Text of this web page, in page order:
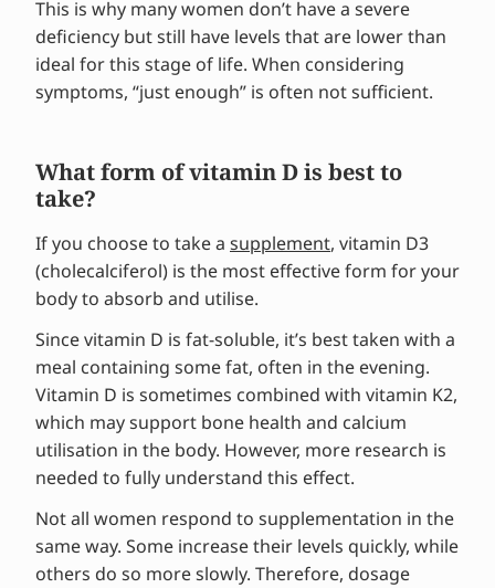
This is why many women don’t have a severe
deficiency but still have levels that are lower than
ideal for this stage of life. When considering
symptoms, “just enough” is often not sufficient.
What form of vitamin D is best to
take?
If you choose to take a supplement, vitamin D3
(cholecalciferol) is the most effective form for your
body to absorb and utilise.
Since vitamin D is fat-soluble, it’s best taken with a
meal containing some fat, often in the evening.
Vitamin D is sometimes combined with vitamin K2,
which may support bone health and calcium
utilisation in the body. However, more research is
needed to fully understand this effect.
Not all women respond to supplementation in the
same way. Some increase their levels quickly, while
others do so more slowly. Therefore, dosage